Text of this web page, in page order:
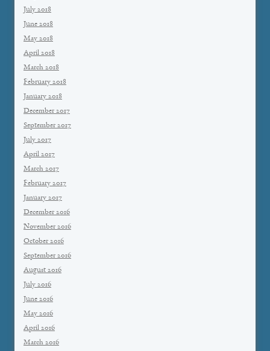
July 2018
June 2018
May 2018
April 2018
March 2018
February 2018
January 2018
December 2017
September 2017
July 2017
April 2017
March 2017
February 2017
January 2017
December 2016
November 2016
October 2016
September 2016
August 2016
July 2016
June 2016
May 2016
April 2016
March 2016